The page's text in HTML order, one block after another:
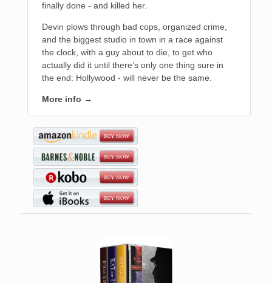
finally done - and killed her.
Devin plows through bad cops, organized crime,
and the biggest studio in town in a race against
the clock, with a guy about to die, to get who
actually did it until there’s only one thing sure in
the end: Hollywood - will never be the same.
More info →